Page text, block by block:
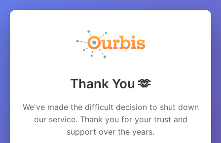
Thank You 🫶
We've made the difficult decision to shut down
our service. Thank you for your trust and
support over the years.